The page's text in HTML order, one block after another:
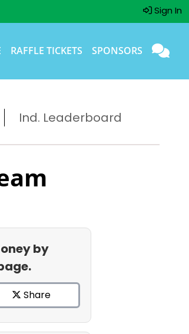
Sign In
RAFFLE TICKETS SPONSORS
Ind. Leaderboard
by
Share